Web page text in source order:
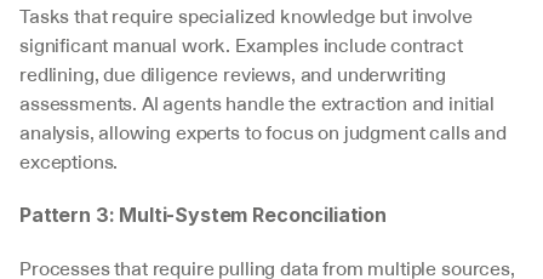
Tasks that require specialized knowledge but involve
significant manual work. Examples include contract
redlining, due diligence reviews, and underwriting
assessments. AI agents handle the extraction and initial
analysis, allowing experts to focus on judgment calls and
exceptions.
Pattern 3: Multi-System Reconciliation
Processes that require pulling data from multiple sources,